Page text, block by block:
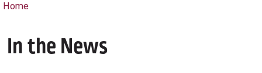
Home
In the News